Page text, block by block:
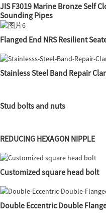
JIS F3019 Marine Bronze Self
Sounding Pipes
Flanged End NRS Resilient
Stainless Steel Band Repair
Stud bolts and nuts
REDUCING HEXAGON NIPPLE
Customized square head bolt
Double Eccentric Double